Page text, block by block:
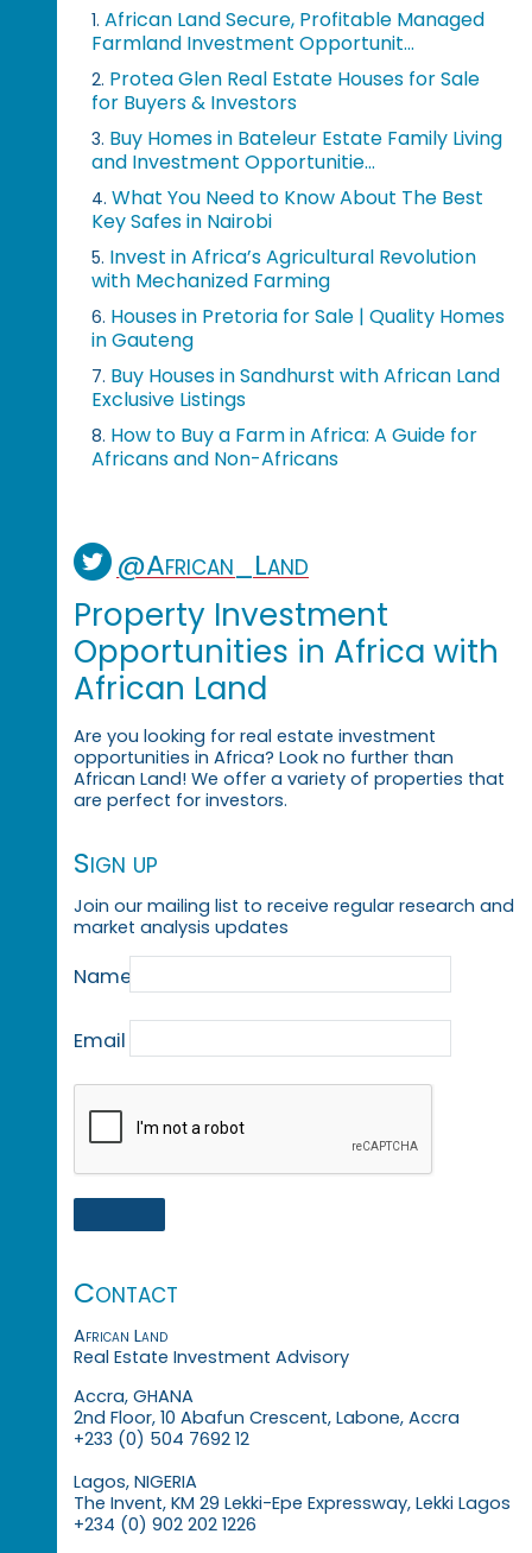
1. African Land Secure, Profitable Managed
Farmland Investment Opportunit...
2. Protea Glen Real Estate Houses for Sale
for Buyers & Investors
3. Buy Homes in Bateleur Estate Family Living
and Investment Opportunitie...
4. What You Need to Know About The Best
Key Safes in Nairobi
5. Invest in Africa’s Agricultural Revolution
with Mechanized Farming
6. Houses in Pretoria for Sale | Quality Homes
in Gauteng
7. Buy Houses in Sandhurst with African Land
Exclusive Listings
8. How to Buy a Farm in Africa: A Guide for
Africans and Non-Africans
@African_Land
Property Investment
Opportunities in Africa with
African Land
Are you looking for real estate investment
opportunities in Africa? Look no further than
African Land! We offer a variety of properties that
are perfect for investors.
Sign up
Join our mailing list to receive regular research and
market analysis updates
Name
Email
Contact
African Land
Real Estate Investment Advisory
Accra, GHANA
2nd Floor, 10 Abafun Crescent, Labone, Accra
+233 (0) 504 7692 12
Lagos, NIGERIA
The Invent, KM 29 Lekki-Epe Expressway, Lekki Lagos
+234 (0) 902 202 1226